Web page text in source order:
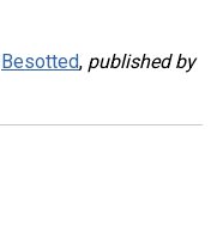
Besotted, published by